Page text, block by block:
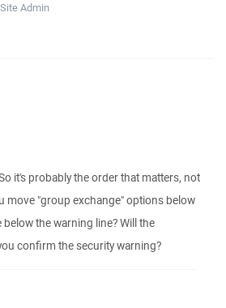
Site Admin
it's probably the order that matters, not
move "group exchange" options below
below the warning line? Will the
confirm the security warning?